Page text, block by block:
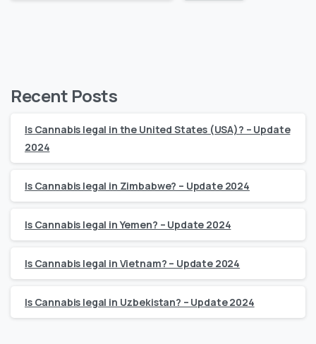
Recent Posts
Is Cannabis legal in the United States (USA)? – Update
2024
Is Cannabis legal in Zimbabwe? – Update 2024
Is Cannabis legal in Yemen? – Update 2024
Is Cannabis legal in Vietnam? – Update 2024
Is Cannabis legal in Uzbekistan? – Update 2024